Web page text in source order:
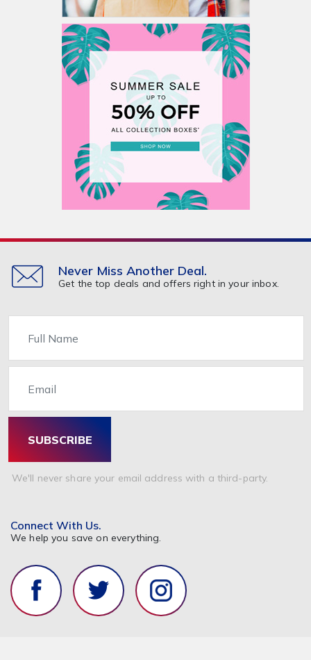
Never Miss Another Deal.
Get the top deals and offers right in your inbox.
SUBSCRIBE
We'll never share your email address with a third-party.
Connect With Us.
We help you save on everything.